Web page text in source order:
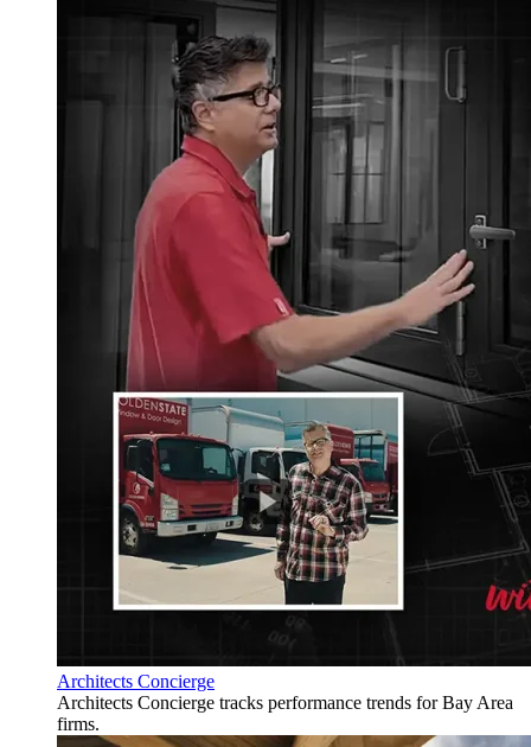
Architects Concierge
Architects Concierge tracks performance trends for Bay Area
firms.